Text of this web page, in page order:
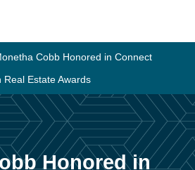
Cobb Honored in Connect
Real Estate Awards
Honored in